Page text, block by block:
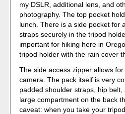
my DSLR, additional lens, and
photography. The top pocket
lunch. There is a side pocket for
straps securely in the tripod
important for hiking here in
tripod holder with the rain cover
The side access zipper allows
camera. The pack itself is very
padded shoulder straps, hip
large compartment on the back
caveat: when you take your